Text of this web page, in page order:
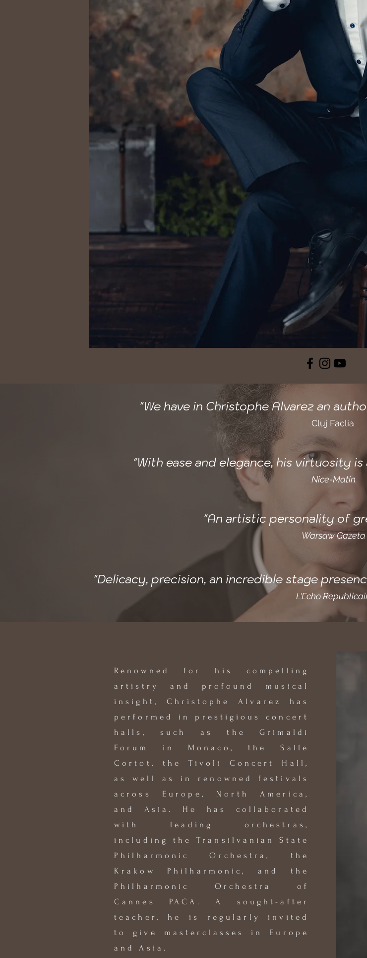
"We have in Christophe Alvarez an
Cluj Faclia
"With ease and elegance, his virtuosity
Nice-Matin
"An artistic personality of
Warsaw Gazeta
"Delicacy, precision, an incredible stage
L'Echo
Renowned for his compelling
artistry and profound musical
insight, Christophe Alvarez has
performed in prestigious concert
halls, such as the Grimaldi
Forum in Monaco, the Salle
Cortot, the Tivoli Concert Hall,
as well as in renowned festivals
across Europe, North America,
and Asia. He has collaborated
with leading orchestras,
including the Transilvanian State
Philharmonic Orchestra, the
Krakow Philharmonic, and the
Philharmonic Orchestra of
Cannes PACA. A sought-after
teacher, he is regularly invited
to give masterclasses in Europe
and Asia.